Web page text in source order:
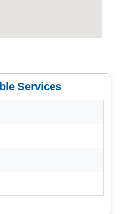
Services